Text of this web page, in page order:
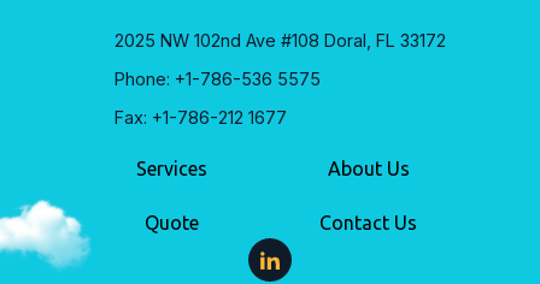
2025 NW 102nd Ave #108 Doral, FL 33172
Phone: +1-786-536 5575
Fax: +1-786-212 1677
Services About Us
Quote Contact Us